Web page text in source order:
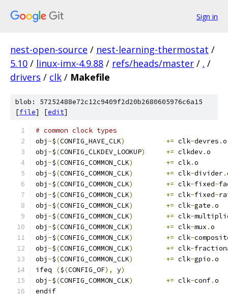
Sign in
nest-open-source / nest-learning-thermostat /
5.10 / linux-imx-4.9.88 / refs/heads/master / . /
drivers / clk / Makefile
blob: 57252488e72c12c9409f2d20b2680605976c6a15
[file] [edit]
# common clock types
obj -$(CONFIG_HAVE_CLK) += clk-devres .o
obj -$(CONFIG_CLKDEV_LOOKUP) += clkdev.o
obj -$(CONFIG_COMMON_CLK) += clk.o
obj -$(CONFIG_COMMON_CLK) += clk-divider.
obj -$(CONFIG_COMMON_CLK) += clk-fixed-
obj -$(CONFIG_COMMON_CLK) += clk-fixed-
obj -$(CONFIG_COMMON_CLK) += clk-gate .o
obj -$(CONFIG_COMMON_CLK) += clk-
obj -$(CONFIG_COMMON_CLK) += clk-mux .o
obj -$(CONFIG_COMMON_CLK) += clk-
obj -$(CONFIG_COMMON_CLK) += clk-
obj -$(CONFIG_COMMON_CLK) += clk-gpio .o
ifeq
($(CONFIG_OF), y)
obj -$(CONFIG_COMMON_CLK) += clk-conf.o
endif